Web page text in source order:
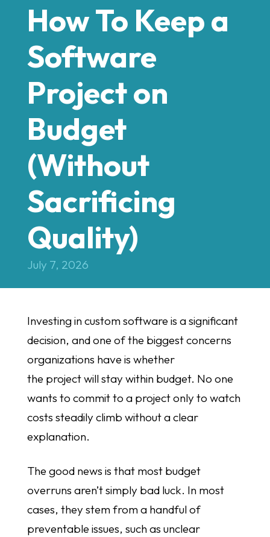
How To Keep a
Software
Project on
Budget
(Without
Sacrificing
Quality)
July 7, 2026
Investing in custom software is a significant
decision, and one of the biggest concerns
organizations have is whether
the project will stay within budget. No one
wants to commit to a project only to watch
costs steadily climb without a clear
explanation.
The good news is that most budget
overruns aren’t simply bad luck. In most
cases, they stem from a handful of
preventable issues, such as unclear